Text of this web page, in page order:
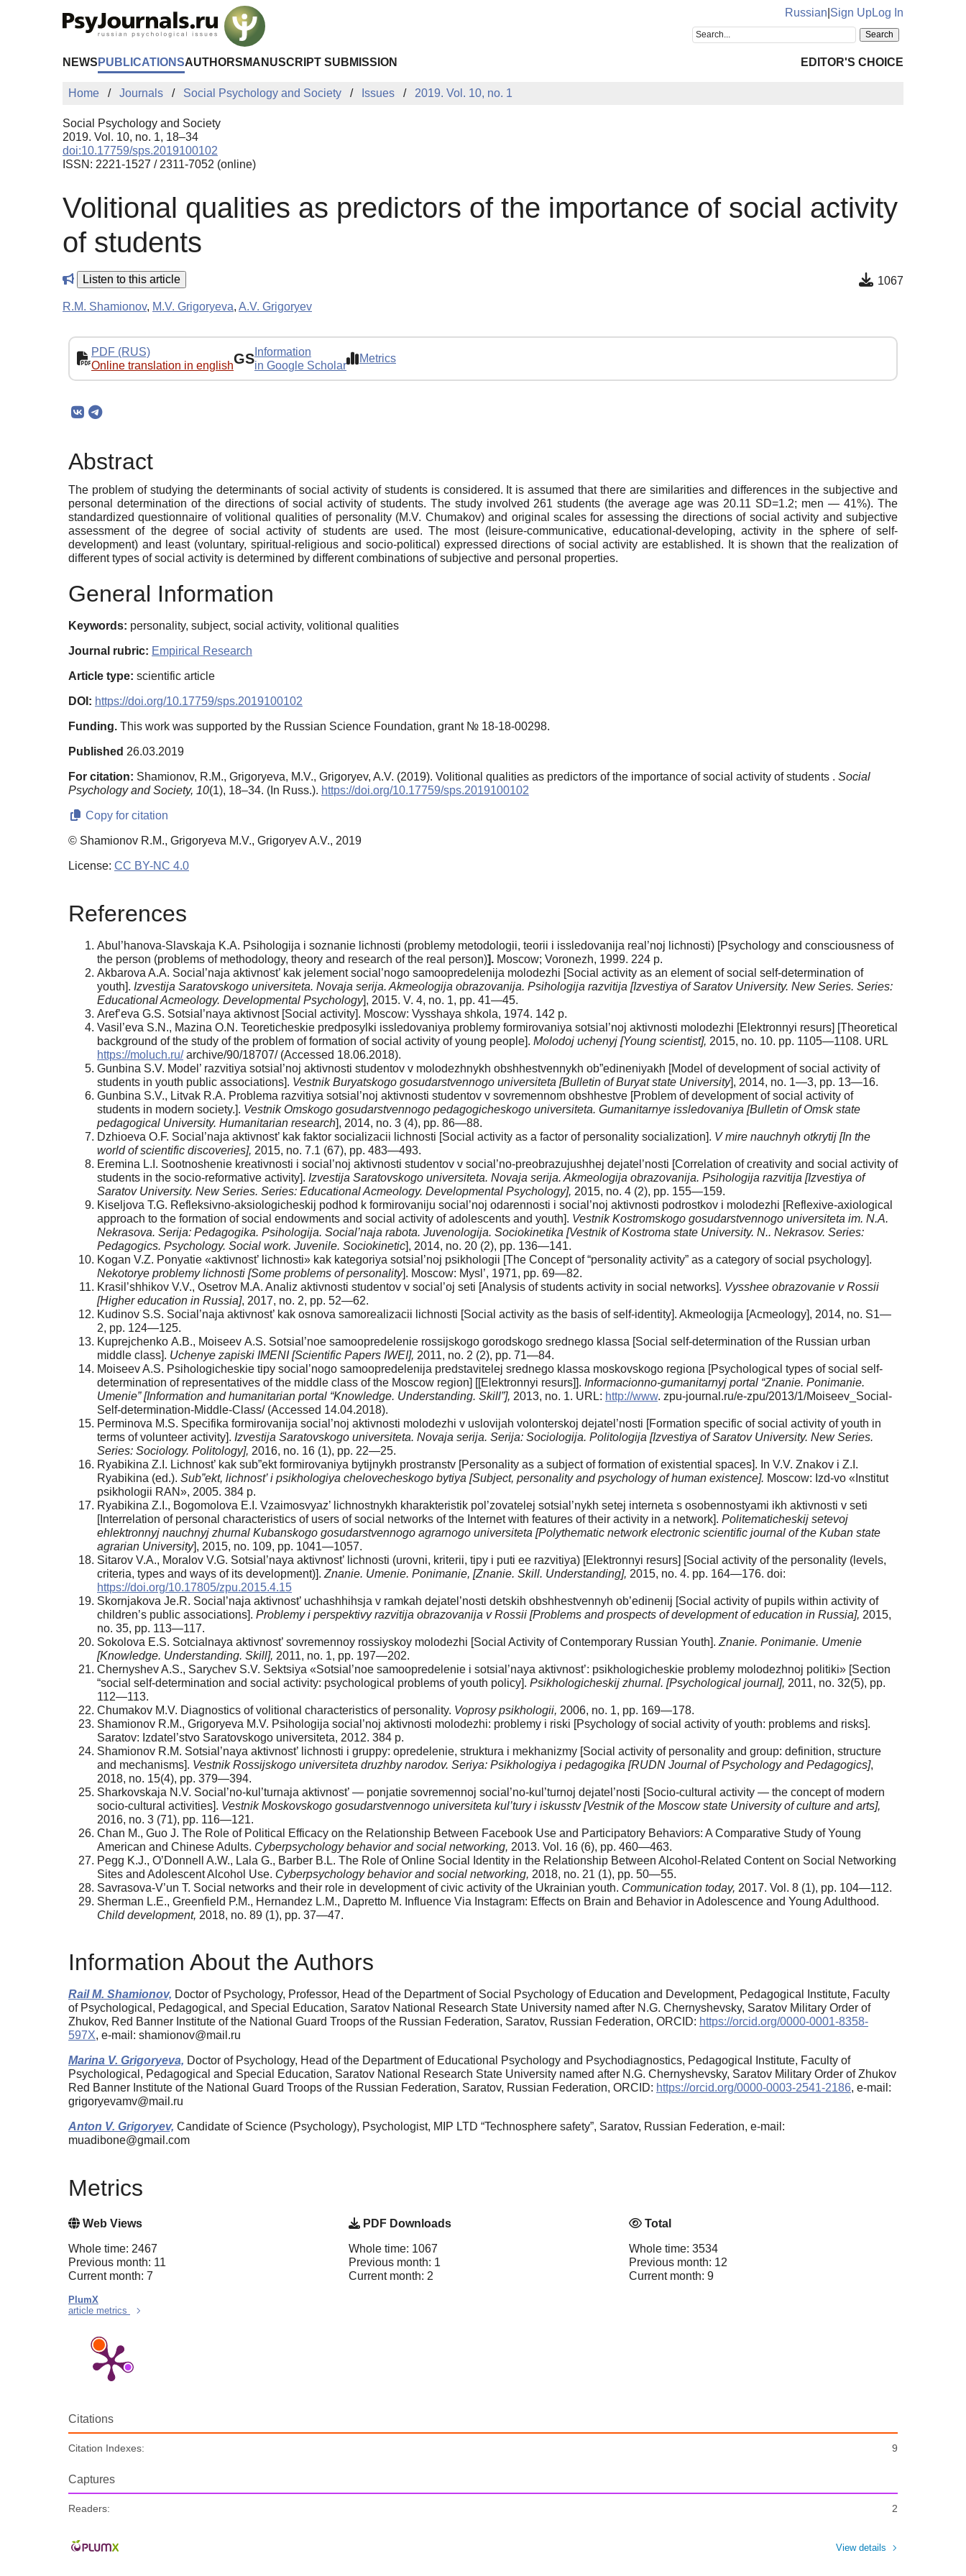
Russian Sign UpLog In
NEWS PUBLICATIONSAUTHORS MANUSCRIPT SUBMISSION EDITOR'S CHOICE
Home Journals Social Psychology and Society Issues 2019. Vol. 10, no. 1
Social Psychology and Society
2019. Vol. 10, no. 1, 18–34
doi:10.17759/sps.2019100102
ISSN: 2221-1527 / 2311-7052 (online)
Volitional qualities as predictors of the importance of social activity
of students
Listen to this article 1067
R.M. Shamionov, M.V. Grigoryeva, A.V. Grigoryev
PDF (RUS)
Online translation in englishGS Information
in Google Scholar
Metrics
Abstract
The problem of studying the determinants of social activity of students is considered. It is assumed that there are similarities and differences in the subjective and
personal determination of the directions of social activity of students. The study involved 261 students (the average age was 20.11 SD=1.2; men — 41%). The
standardized questionnaire of volitional qualities of personality (M.V. Chumakov) and original scales for assessing the directions of social activity and subjective
assessment of the degree of social activity of students are used. The most (leisure-communicative, educational-developing, activity in the sphere of self-
development) and least (voluntary, spiritual-religious and socio-political) expressed directions of social activity are established. It is shown that the realization of
different types of social activity is determined by different combinations of subjective and personal properties.
General Information
Keywords: personality, subject, social activity, volitional qualities
Journal rubric: Empirical Research
Article type: scientific article
DOI: https://doi.org/10.17759/sps.2019100102
Funding. This work was supported by the Russian Science Foundation, grant № 18-18-00298.
Published 26.03.2019
For citation: Shamionov, R.M., Grigoryeva, M.V., Grigoryev, A.V. (2019). Volitional qualities as predictors of the importance of social activity of students . Social
Psychology and Society, 10(1), 18–34. (In Russ.). https://doi.org/10.17759/sps.2019100102
Copy for citation
© Shamionov R.M., Grigoryeva M.V., Grigoryev A.V., 2019
License: CC BY-NC 4.0
References
Abul’hanova-Slavskaja K.A. Psihologija i soznanie lichnosti (problemy metodologii, teorii i issledovanija real’noj lichnosti) [Psychology and consciousness of
the person (problems of methodology, theory and research of the real person)]. Moscow; Voronezh, 1999. 224 p.
Akbarova A.A. Social’naja aktivnost’ kak jelement social’nogo samoopredelenija molodezhi [Social activity as an element of social self-determination of
youth]. Izvestija Saratovskogo universiteta. Novaja serija. Akmeologija obrazovanija. Psihologija razvitija [Izvestiya of Saratov University. New Series. Series:
Educational Acmeology. Developmental Psychology], 2015. V. 4, no. 1, pp. 41—45.
Аref’eva G.S. Sotsial’naya aktivnost [Social activity]. Moscow: Vysshaya shkola, 1974. 142 p.
Vasil’eva S.N., Mazina O.N. Teoreticheskie predposylki issledovaniya problemy formirovaniya sotsial’noj aktivnosti molodezhi [Elektronnyi resurs] [Theoretical
background of the study of the problem of formation of social activity of young people]. Molodoj uchenyj [Young scientist], 2015, no. 10. pp. 1105—1108. URL
https://moluch.ru/archive/90/18707/ (Accessed 18.06.2018).
Gunbina S.V. Model’ razvitiya sotsial’noj aktivnosti studentov v molodezhnykh obshhestvennykh ob”edineniyakh [Model of development of social activity of
students in youth public associations]. Vestnik Buryatskogo gosudarstvennogo universiteta [Bulletin of Buryat state University], 2014, no. 1—3, pp. 13—16.
Gunbina S.V., Litvak R.А. Problema razvitiya sotsial’noj aktivnosti studentov v sovremennom obshhestve [Problem of development of social activity of
students in modern society.]. Vestnik Omskogo gosudarstvennogo pedagogicheskogo universiteta. Gumanitarnye issledovaniya [Bulletin of Omsk state
pedagogical University. Humanitarian research], 2014, no. 3 (4), pp. 86—88.
Dzhioeva O.F. Social’naja aktivnost’ kak faktor socializacii lichnosti [Social activity as a factor of personality socialization]. V mire nauchnyh otkrytij [In the
world of scientific discoveries], 2015, no. 7.1 (67), pp. 483—493.
Eremina L.I. Sootnoshenie kreativnosti i social’noj aktivnosti studentov v social’no-preobrazujushhej dejatel’nosti [Correlation of creativity and social activity of
students in the socio-reformative activity]. Izvestija Saratovskogo universiteta. Novaja serija. Akmeologija obrazovanija. Psihologija razvitija [Izvestiya of
Saratov University. New Series. Series: Educational Acmeology. Developmental Psychology], 2015, no. 4 (2), pp. 155—159.
Kiseljova T.G. Refleksivno-aksiologicheskij podhod k formirovaniju social’noj odarennosti i social’noj aktivnosti podrostkov i molodezhi [Reflexive-axiological
approach to the formation of social endowments and social activity of adolescents and youth]. Vestnik Kostromskogo gosudarstvennogo universiteta im. N.A.
Nekrasova. Serija: Pedagogika. Psihologija. Social’naja rabota. Juvenologija. Sociokinetika [Vestnik of Kostroma state University. N.. Nekrasov. Series:
Pedagogics. Psychology. Social work. Juvenile. Sociokinetic], 2014, no. 20 (2), pp. 136—141.
Kogan V.Z. Ponyatie «aktivnost’ lichnosti» kak kategoriya sotsial’noj psikhologii [The Concept of “personality activity” as a category of social psychology].
Nekotorye problemy lichnosti [Some problems of personality]. Moscow: Mysl’, 1971, pp. 69—82.
Krasil’shhikov V.V., Osetrov M.A. Analiz aktivnosti studentov v social’oj seti [Analysis of students activity in social networks]. Vysshee obrazovanie v Rossii
[Higher education in Russia], 2017, no. 2, pp. 52—62.
Kudinov S.S. Social’naja aktivnost’ kak osnova samorealizacii lichnosti [Social activity as the basis of self-identity]. Akmeologija [Acmeology], 2014, no. S1—
2, pp. 124—125.
Kuprejchenko А.B., Moiseev А.S. Sotsial’noe samoopredelenie rossijskogo gorodskogo srednego klassa [Social self-determination of the Russian urban
middle class]. Uchenye zapiski IMENI [Scientific Papers IWEI], 2011, no. 2 (2), pp. 71—84.
Moiseev A.S. Psihologicheskie tipy social’nogo samoopredelenija predstavitelej srednego klassa moskovskogo regiona [Psychological types of social self-
determination of representatives of the middle class of the Moscow region] [[Elektronnyi resurs]]. Informacionno-gumanitarnyj portal “Znanie. Ponimanie.
Umenie” [Information and humanitarian portal “Knowledge. Understanding. Skill”], 2013, no. 1. URL: http://www. zpu-journal.ru/e-zpu/2013/1/Moiseev_Social-
Self-determination-Middle-Class/ (Accessed 14.04.2018).
Perminova M.S. Specifika formirovanija social’noj aktivnosti molodezhi v uslovijah volonterskoj dejatel’nosti [Formation specific of social activity of youth in
terms of volunteer activity]. Izvestija Saratovskogo universiteta. Novaja serija. Serija: Sociologija. Politologija [Izvestiya of Saratov University. New Series.
Series: Sociology. Politology], 2016, no. 16 (1), pp. 22—25.
Ryabikina Z.I. Lichnost’ kak sub”ekt formirovaniya bytijnykh prostranstv [Personality as a subject of formation of existential spaces]. In V.V. Znakov i Z.I.
Ryabikina (ed.). Sub”ekt, lichnost’ i psikhologiya chelovecheskogo bytiya [Subject, personality and psychology of human existence]. Moscow: Izd-vo «Institut
psikhologii RАN», 2005. 384 p.
Ryabikina Z.I., Bogomolova E.I. Vzaimosvyaz’ lichnostnykh kharakteristik pol’zovatelej sotsial’nykh setej interneta s osobennostyami ikh aktivnosti v seti
[Interrelation of personal characteristics of users of social networks of the Internet with features of their activity in a network]. Politematicheskij setevoj
ehlektronnyj nauchnyj zhurnal Kubanskogo gosudarstvennogo agrarnogo universiteta [Polythematic network electronic scientific journal of the Kuban state
agrarian University], 2015, no. 109, pp. 1041—1057.
Sitarov V.А., Moralov V.G. Sotsial’naya aktivnost’ lichnosti (urovni, kriterii, tipy i puti ee razvitiya) [Elektronnyi resurs] [Social activity of the personality (levels,
criteria, types and ways of its development)]. Znanie. Umenie. Ponimanie, [Znanie. Skill. Understanding], 2015, no. 4. pp. 164—176. doi:
https://doi.org/10.17805/zpu.2015.4.15
Skornjakova Je.R. Social’naja aktivnost’ uchashhihsja v ramkah dejatel’nosti detskih obshhestvennyh ob’edinenij [Social activity of pupils within activity of
children’s public associations]. Problemy i perspektivy razvitija obrazovanija v Rossii [Problems and prospects of development of education in Russia], 2015,
no. 35, pp. 113—117.
Sokolova E.S. Sotcialnaya aktivnost’ sovremennoy rossiyskoy molodezhi [Social Activity of Contemporary Russian Youth]. Znanie. Ponimanie. Umenie
[Knowledge. Understanding. Skill], 2011, no. 1, pp. 197—202.
Chernyshev A.S., Sarychev S.V. Sektsiya «Sotsial’noe samoopredelenie i sotsial’naya aktivnost’: psikhologicheskie problemy molodezhnoj politiki» [Section
“social self-determination and social activity: psychological problems of youth policy]. Psikhologicheskij zhurnal. [Psychological journal], 2011, no. 32(5), pp.
112—113.
Chumakov M.V. Diagnostics of volitional characteristics of personality. Voprosy psikhologii, 2006, no. 1, pp. 169—178.
Shamionov R.M., Grigoryeva M.V. Psihologija social’noj aktivnosti molodezhi: problemy i riski [Psychology of social activity of youth: problems and risks].
Saratov: Izdatel’stvo Saratovskogo universiteta, 2012. 384 p.
Shamionov R.M. Sotsial’naya aktivnost’ lichnosti i gruppy: opredelenie, struktura i mekhanizmy [Social activity of personality and group: definition, structure
and mechanisms]. Vestnik Rossijskogo universiteta druzhby narodov. Seriya: Psikhologiya i pedagogika [RUDN Journal of Psychology and Pedagogics],
2018, no. 15(4), pp. 379—394.
Sharkovskaja N.V. Social’no-kul’turnaja aktivnost’ — ponjatie sovremennoj social’no-kul’turnoj dejatel’nosti [Socio-cultural activity — the concept of modern
socio-cultural activities]. Vestnik Moskovskogo gosudarstvennogo universiteta kul’tury i iskusstv [Vestnik of the Moscow state University of culture and arts],
2016, no. 3 (71), pp. 116—121.
Chan M., Guo J. The Role of Political Efficacy on the Relationship Between Facebook Use and Participatory Behaviors: A Comparative Study of Young
American and Chinese Adults. Cyberpsychology behavior and social networking, 2013. Vol. 16 (6), pp. 460—463.
Pegg K.J., O’Donnell A.W., Lala G., Barber B.L. The Role of Online Social Identity in the Relationship Between Alcohol-Related Content on Social Networking
Sites and Adolescent Alcohol Use. Cyberpsychology behavior and social networking, 2018, no. 21 (1), pp. 50—55.
Savrasova-V’un T. Social networks and their role in development of civic activity of the Ukrainian youth. Communication today, 2017. Vol. 8 (1), pp. 104—112.
Sherman L.E., Greenfield P.M., Hernandez L.M., Dapretto M. Influence Via Instagram: Effects on Brain and Behavior in Adolescence and Young Adulthood.
Child development, 2018, no. 89 (1), pp. 37—47.
Information About the Authors
Rail M. Shamionov, Doctor of Psychology, Professor, Head of the Department of Social Psychology of Education and Development, Pedagogical Institute, Faculty
of Psychological, Pedagogical, and Special Education, Saratov National Research State University named after N.G. Chernyshevsky, Saratov Military Order of
Zhukov, Red Banner Institute of the National Guard Troops of the Russian Federation, Saratov, Russian Federation, ORCID: https://orcid.org/0000-0001-8358-
597X, e-mail: shamionov@mail.ru
Marina V. Grigoryeva, Doctor of Psychology, Head of the Department of Educational Psychology and Psychodiagnostics, Pedagogical Institute, Faculty of
Psychological, Pedagogical and Special Education, Saratov National Research State University named after N.G. Chernyshevsky, Saratov Military Order of Zhukov
Red Banner Institute of the National Guard Troops of the Russian Federation, Saratov, Russian Federation, ORCID: https://orcid.org/0000-0003-2541-2186, e-mail:
grigoryevamv@mail.ru
Anton V. Grigoryev, Candidate of Science (Psychology), Psychologist, MIP LTD “Technosphere safety”, Saratov, Russian Federation, e-mail:
muadibone@gmail.com
Metrics
Web Views
Whole time: 2467
Previous month: 11
Current month: 7
PDF Downloads
Whole time: 1067
Previous month: 1
Current month: 2
Total
Whole time: 3534
Previous month: 12
Current month: 9
PlumX
article metrics
Citations
Citation Indexes: 9
Captures
Readers: 2
View details